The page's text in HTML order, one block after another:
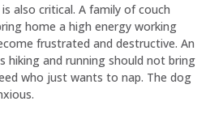
also critical. A family of couch
home a high energy working
frustrated and destructive. An
hiking and running should not bring
who just wants to nap. The dog